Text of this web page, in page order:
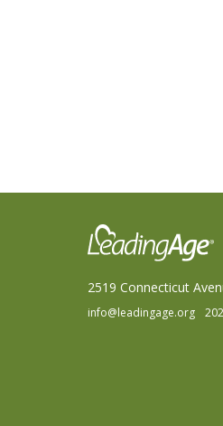
2519 Connecticut
info@leadingage.org